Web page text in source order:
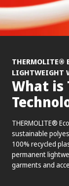
THERMOLITE®
LIGHTWEIGHT
What is
THERMOLITE®
sustainable
100% recycled
permanent
garments and